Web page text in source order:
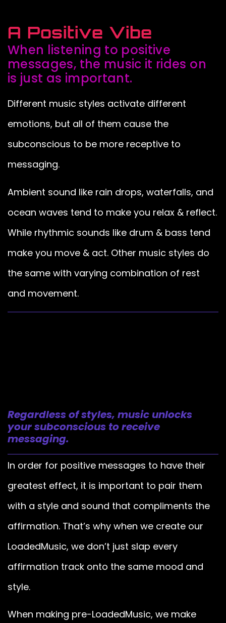
A Positive Vibe
When listening to positive
messages, the music it rides on
is just as important.
Different music styles activate different
emotions, but all of them cause the
subconscious to be more receptive to
messaging.
Ambient sound like rain drops, waterfalls, and
ocean waves tend to make you relax & reflect.
While rhythmic sounds like drum & bass tend
make you move & act. Other music styles do
the same with varying combination of rest
and movement.
Regardless of styles, music unlocks
your subconscious to receive
messaging.
In order for positive messages to have their
greatest effect, it is important to pair them
with a style and sound that compliments the
affirmation. That’s why when we create our
LoadedMusic, we don’t just slap every
affirmation track onto the same mood and
style.
When making pre-LoadedMusic, we make